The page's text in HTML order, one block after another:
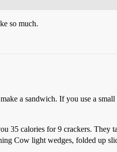
so much.
a sandwich. If you use a small
35 calories for 9 crackers. They
Cow light wedges, folded up